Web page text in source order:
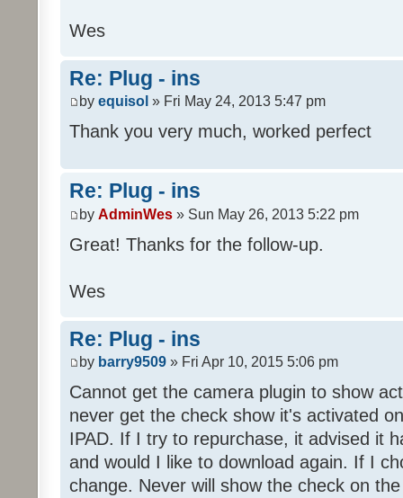
Wes
Re: Plug - ins
by equisol » Fri May 24, 2013 5:47 pm
Thank you very much, worked perfect
Re: Plug - ins
by AdminWes » Sun May 26, 2013 5:22 pm
Great! Thanks for the follow-up.
Wes
Re: Plug - ins
by barry9509 » Fri Apr 10, 2015 5:06 pm
Cannot get the camera plugin to show
never get the check show it's activated
IPAD. If I try to repurchase, it advised it
and would I like to download again. If I
change. Never will show the check on